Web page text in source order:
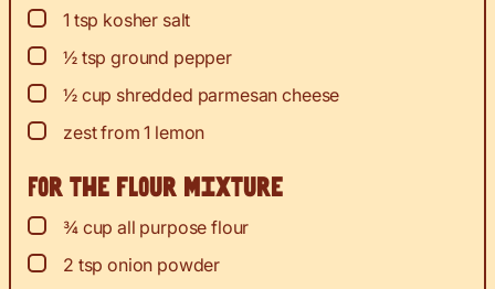
▢
1 tsp kosher salt
▢
½ tsp ground pepper
▢
½ cup shredded parmesan cheese
▢
zestfrom 1 lemon
For the flour mixture
▢
¾ cup all purpose flour
▢
2 tsp onion powder